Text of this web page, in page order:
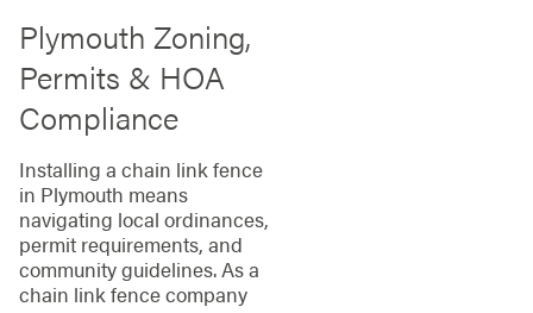
Plymouth Zoning,
Permits & HOA
Compliance
Installing a chain link fence
in Plymouth means
navigating local ordinances,
permit requirements, and
community guidelines. As a
chain link fence company